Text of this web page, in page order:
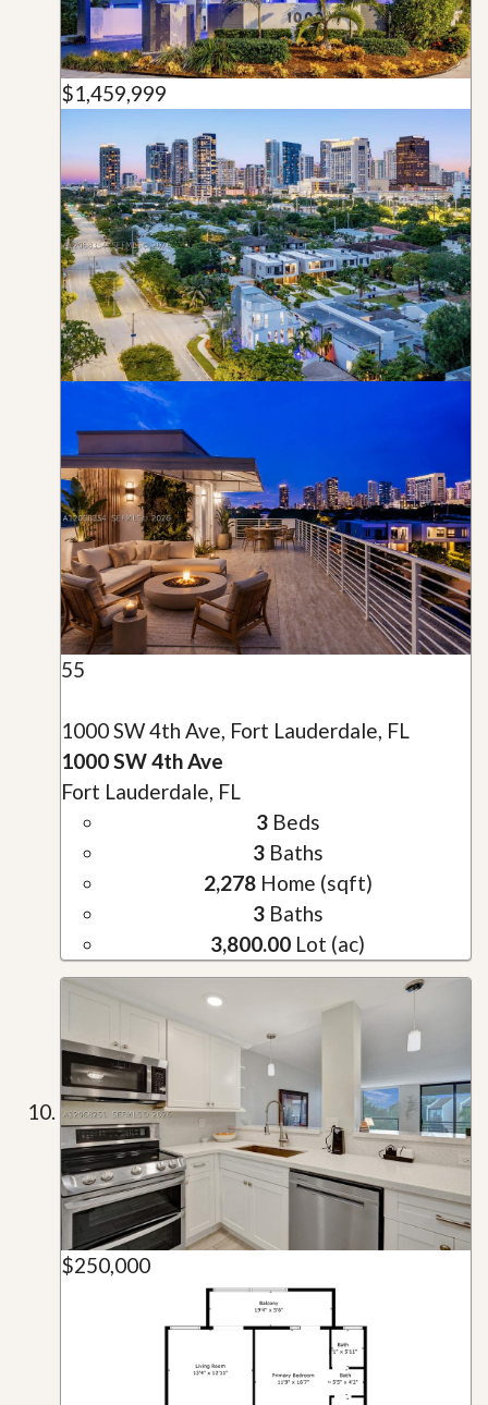
$1,459,999
55
1000 SW 4th Ave, Fort Lauderdale, FL
1000 SW 4th Ave
Fort Lauderdale, FL
3Beds
3Baths
2,278Home (sqft)
3Baths
3,800.00 Lot (ac)
$250,000